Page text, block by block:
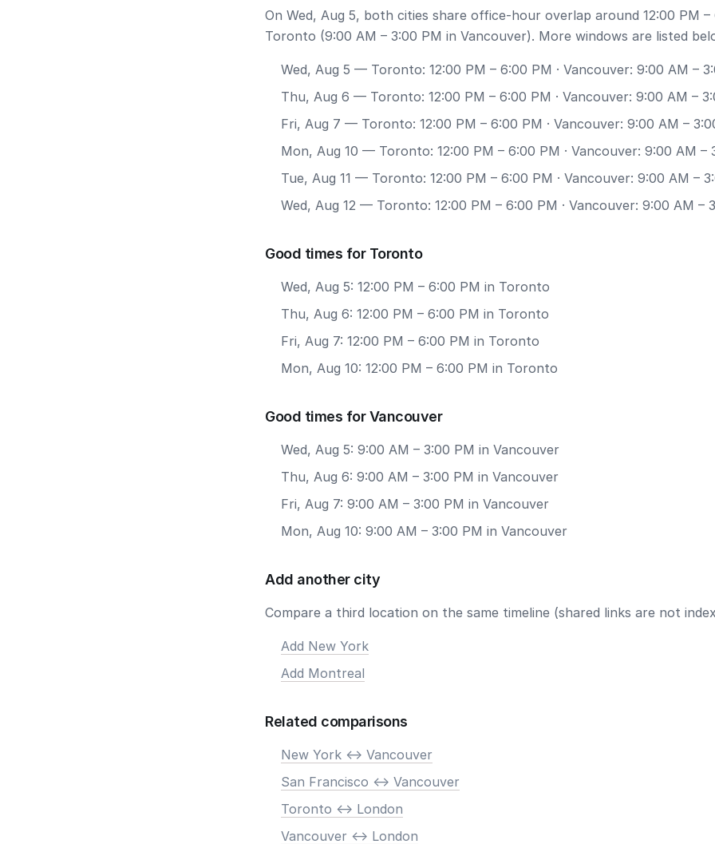
On Wed, Aug 5, both cities share office-hour overlap around 12:00 PM –
Toronto (9:00 AM – 3:00 PM in Vancouver). More windows are listed
Wed, Aug 5 — Toronto: 12:00 PM – 6:00 PM · Vancouver: 9:00 AM –
Thu, Aug 6 — Toronto: 12:00 PM – 6:00 PM · Vancouver: 9:00 AM –
Fri, Aug 7 — Toronto: 12:00 PM – 6:00 PM · Vancouver: 9:00 AM –
Mon, Aug 10 — Toronto: 12:00 PM – 6:00 PM · Vancouver: 9:00 AM –
Tue, Aug 11 — Toronto: 12:00 PM – 6:00 PM · Vancouver: 9:00 AM –
Wed, Aug 12 — Toronto: 12:00 PM – 6:00 PM · Vancouver: 9:00 AM –
Good times for Toronto
Wed, Aug 5: 12:00 PM – 6:00 PM in Toronto
Thu, Aug 6: 12:00 PM – 6:00 PM in Toronto
Fri, Aug 7: 12:00 PM – 6:00 PM in Toronto
Mon, Aug 10: 12:00 PM – 6:00 PM in Toronto
Good times for Vancouver
Wed, Aug 5: 9:00 AM – 3:00 PM in Vancouver
Thu, Aug 6: 9:00 AM – 3:00 PM in Vancouver
Fri, Aug 7: 9:00 AM – 3:00 PM in Vancouver
Mon, Aug 10: 9:00 AM – 3:00 PM in Vancouver
Add another city
Compare a third location on the same timeline (shared links are not
Add New York
Add Montreal
Related comparisons
New York <-> Vancouver
San Francisco <-> Vancouver
Toronto <-> London
Vancouver <-> London